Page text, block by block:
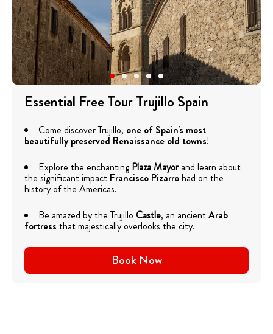
Essential Free Tour Trujillo Spain
Come discover Trujillo, one of Spain's most
beautifully preserved Renaissance old towns!
Explore the enchanting Plaza Mayorand learn about
the significant impact Francisco Pizarrohad on the
history of the Americas.
Be amazed by the Trujillo Castle, an ancientArab
fortress that majestically overlooks the city.
Book Now